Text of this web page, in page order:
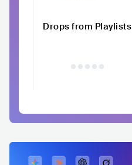
Drops from Playlists